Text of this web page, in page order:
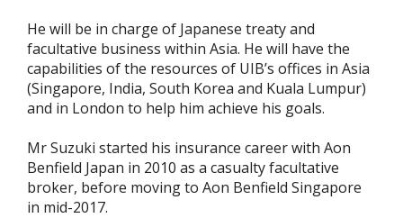
He will be in charge of Japanese treaty and
facultative business within Asia. He will have the
capabilities of the resources of UIB’s offices in Asia
(Singapore, India, South Korea and Kuala Lumpur)
and in London to help him achieve his goals.
Mr Suzuki started his insurance career with Aon
Benfield Japan in 2010 as a casualty facultative
broker, before moving to Aon Benfield Singapore
in mid-2017.